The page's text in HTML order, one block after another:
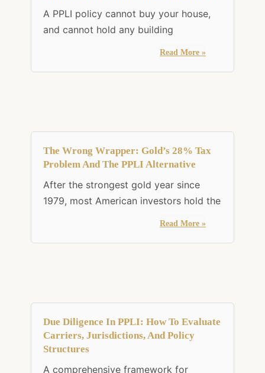
A PPLI policy cannot buy your house,
and cannot hold any building
Read More »
The Wrong Wrapper: Gold’s 28% Tax
Problem And The PPLI Alternative
After the strongest gold year since
1979, most American investors hold the
Read More »
Due Diligence In PPLI: How To Evaluate
Carriers, Jurisdictions, And Policy
Structures
A comprehensive framework for